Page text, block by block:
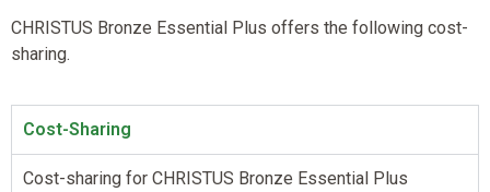
CHRISTUS Bronze Essential Plus offers the following cost-
sharing.
Cost-Sharing
Cost-sharing for CHRISTUS Bronze Essential Plus